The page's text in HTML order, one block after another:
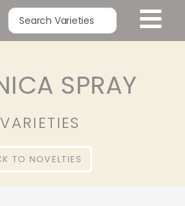
SPRAY
TO NOVELTIES